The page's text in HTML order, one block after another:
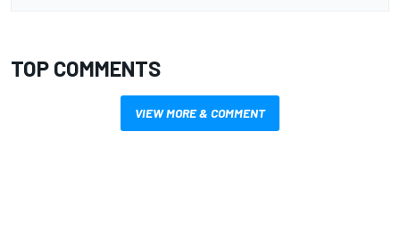
TOP COMMENTS
VIEW MORE & COMMENT